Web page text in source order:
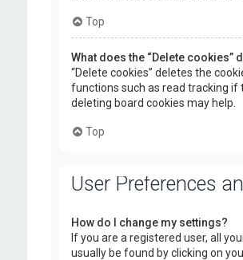
Top
What does the “Delete cookies”
“Delete cookies” deletes the
functions such as read tracking if
deleting board cookies may help.
Top
User Preferences
How do I change my settings?
If you are a registered user, all
usually be found by clicking on